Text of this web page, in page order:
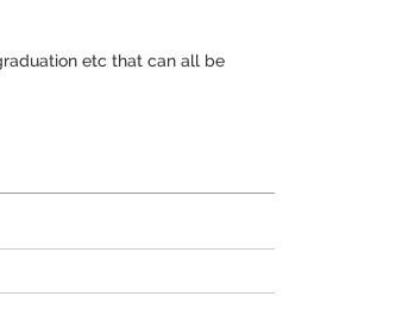
etc that can all be